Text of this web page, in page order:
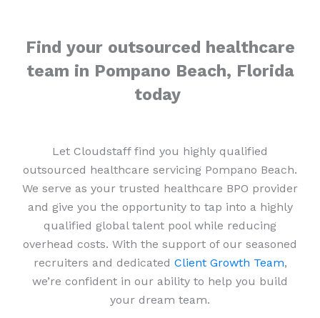
Find your outsourced healthcare
team in Pompano Beach, Florida
today
Let Cloudstaff find you highly qualified
outsourced healthcare servicing Pompano Beach.
We serve as your trusted healthcare BPO provider
and give you the opportunity to tap into a highly
qualified global talent pool while reducing
overhead costs. With the support of our seasoned
recruiters and dedicated Client Growth Team,
we’re confident in our ability to help you build
your dream team.